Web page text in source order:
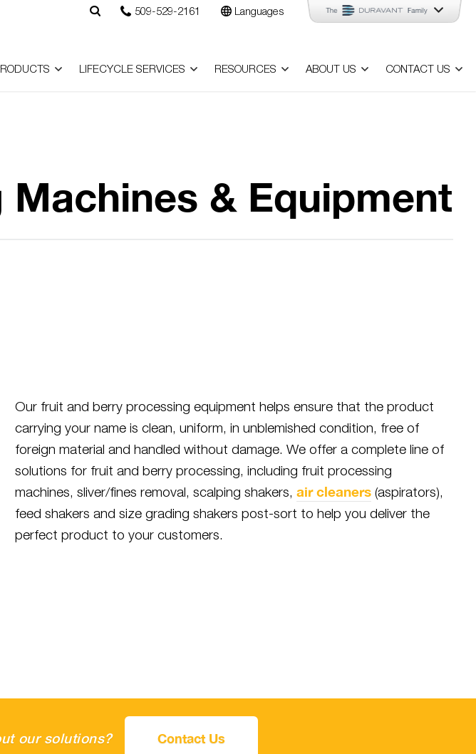
509-529-2161 Languages
LIFECYCLE SERVICES RESOURCES ABOUT US CONTACT US
& Equipment
Our fruit and berry processing equipment helps ensure that the product
carrying your name is clean, uniform, in unblemished condition, free of
foreign material and handled without damage. We offer a complete line of
solutions for fruit and berry processing, including fruit processing
machines, sliver/fines removal, scalping shakers, air cleaners (aspirators),
feed shakers and size grading shakers post-sort to help you deliver the
perfect product to your customers.
our solutions? Contact Us